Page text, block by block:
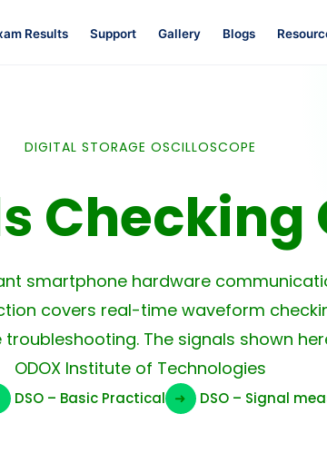
Results Support Gallery Blogs
DIGITAL STORAGE OSCILLOSCOPE
smartphone hardware
covers real-time waveform
The signals shown
ODOX Institute of Technologies
DSO – Basic Practical ➜ DSO – Signal